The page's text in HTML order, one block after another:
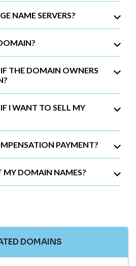
NAME SERVERS?
THE DOMAIN OWNERS
I WANT TO SELL MY
PAYMENT?
MY DOMAIN NAMES?
DOMAINS